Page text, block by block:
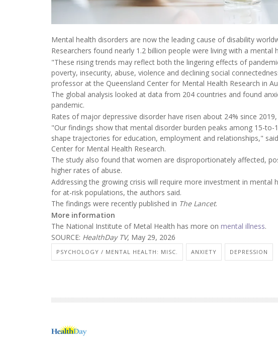
Mental health disorders are now the leading cause of disability
Researchers found nearly 1.2 billion people were living with a
"These rising trends may reflect both the lingering effects of
poverty, insecurity, abuse, violence and declining social
professor at the Queensland Center for Mental Health Research in
The global analysis looked at data from 204 countries and found
pandemic.
Rates of major depressive disorder have risen about 24% since
"Our findings show that mental disorder burden peaks among 15-
shape trajectories for education, employment and relationships,"
Center for Mental Health Research.
The study also found that women are disproportionately affected,
higher rates of abuse.
Addressing the growing crisis will require more investment in
for at-risk populations, the authors said.
The findings were recently published in The Lancet.
More information
The National Institute of Metal Health has more on mental illness.
SOURCE: HealthDay TV, May 29, 2026
PSYCHOLOGY / MENTAL HEALTH: MISC. ANXIETY DEPRESSION